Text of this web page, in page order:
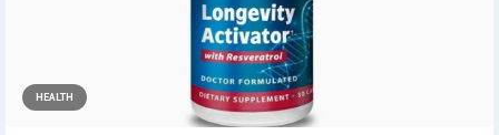
HEALTH